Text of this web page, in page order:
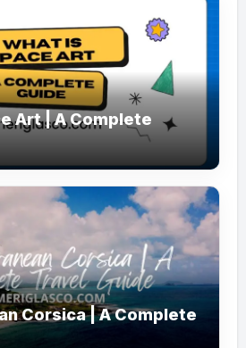
Art | A Complete
Corsica | A Complete